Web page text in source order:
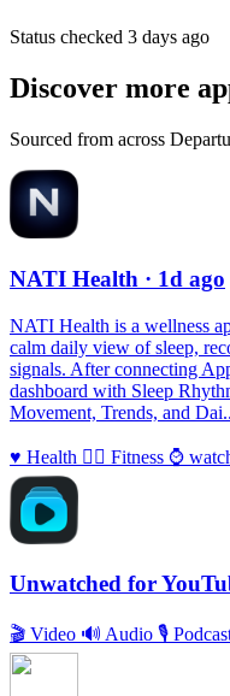
Status checked 3 days ago
Discover more
Sourced from across
NATI Health · 1d ago
NATI Health is a wellness
calm daily view of sleep,
signals. After connecting
dashboard with Sleep
Movement, Trends, and
♥️ Health 🏃‍♀️ Fitness ⌚️
Unwatched for
🎬 Video 🔊 Audio 🎙